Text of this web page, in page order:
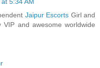
Jaipur Escorts Girl and
and awesome worldwide